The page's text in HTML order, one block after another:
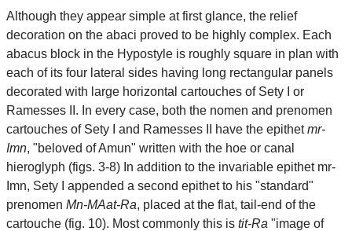
Although they appear simple at first glance, the relief
decoration on the abaci proved to be highly complex. Each
abacus block in the Hypostyle is roughly square in plan with
each of its four lateral sides having long rectangular panels
decorated with large horizontal cartouches of Sety I or
Ramesses II. In every case, both the nomen and prenomen
cartouches of Sety I and Ramesses II have the epithetmr-
Imn, "beloved of Amun" written with the hoe or canal
hieroglyph (figs. 3-8) In addition to the invariable epithet mr-
Imn, Sety I appended a second epithet to his "standard"
prenomen Mn-MAat-Ra, placed at the flat, tail-end of the
cartouche (fig. 10). Most commonly this is tit-Ra "image of